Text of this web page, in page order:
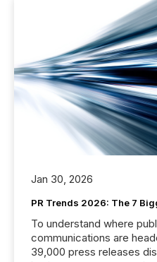
Jan 30, 2026
PR Trends 2026: The 7
To understand where
communications are
39,000 press releases